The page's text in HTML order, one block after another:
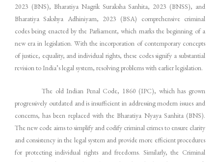
2023 (BNS), Bharatiya Nagrik Suraksha Sanhita, 2023 (BNSS), and
Bharatiya Sakshya Adhiniyam, 2023 (BSA) comprehensive criminal
codes being enacted by the Parliament, which marks the beginning of a
new era in legislation. With the incorporation of contemporary concepts
of justice, equality, and individual rights, these codes signify a substantial
revision to India’s legal system, resolving problems with earlier legislation.
The old Indian Penal Code, 1860 (IPC), which has grown
progressively outdated and is insufficient in addressing modern issues and
concerns, has been replaced with the Bharatiya Nyaya Sanhita (BNS).
The new code aims to simplify and codify criminal crimes to ensure clarity
and consistency in the legal system and provide more efficient procedures
for protecting individual rights and freedoms. Similarly, the Criminal